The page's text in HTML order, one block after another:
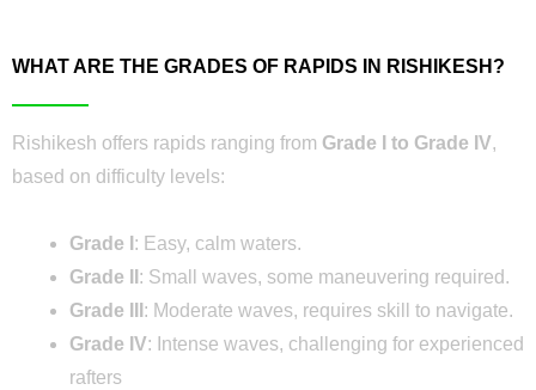
WHAT ARE THE GRADES OF RAPIDS IN RISHIKESH?
Rishikesh offers rapids ranging from Grade I to Grade IV,
based on difficulty levels:
Grade I : Easy, calm waters.
Grade II : Small waves, some maneuvering required.
Grade III : Moderate waves, requires skill to navigate.
Grade IV: Intense waves, challenging for experienced
rafters